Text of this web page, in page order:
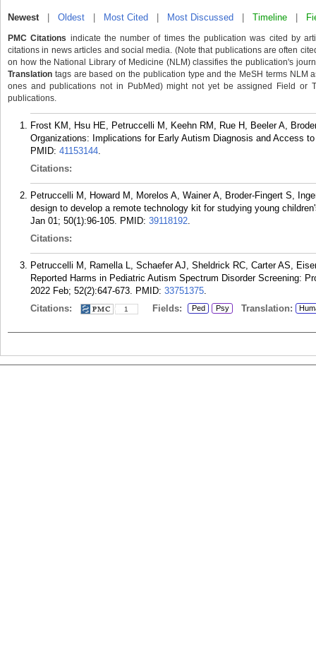
Newest| Oldest Most Cited Most Discussed Timeline
PMC Citations indicate the number of times the publication was cited by
citations in news articles and social media. (Note that publications are often
on how the National Library of Medicine (NLM) classifies the publication's
Translation tags are based on the publication type and the MeSH terms NLM
ones and publications not in PubMed) might not yet be assigned Field or
publications.
Frost KM, Hsu HE, Petruccelli M, Keehn RM, Rue H, Beeler A,
Organizations: Implications for Early Autism Diagnosis and Access
PMID: 41153144.
Citations:
Petruccelli M, Howard M, Morelos A, Wainer A, Broder-Fingert S,
design to develop a remote technology kit for studying young
Jan 01; 50(1):96-105. PMID: 39118192.
Citations:
Petruccelli M, Ramella L, Schaefer AJ, Sheldrick RC, Carter AS,
Reported Harms in Pediatric Autism Spectrum Disorder Screening:
2022 Feb; 52(2):647-673. PMID: 33751375.
Citations:
1 Fields: Ped Psy Translation: